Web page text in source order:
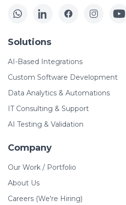
Solutions
AI-Based Integrations
Custom Software Development
Data Analytics & Automations
IT Consulting & Support
AI Testing & Validation
Company
Our Work / Portfolio
About Us
Careers (We're Hiring)